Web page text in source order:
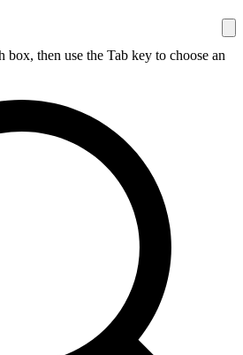
box, then use the Tab key to choose an